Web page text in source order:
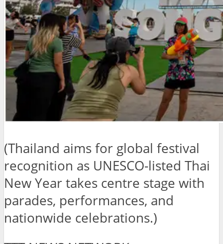
(Thailand aims for global festival
recognition as UNESCO-listed Thai
New Year takes centre stage with
parades, performances, and
nationwide celebrations.)